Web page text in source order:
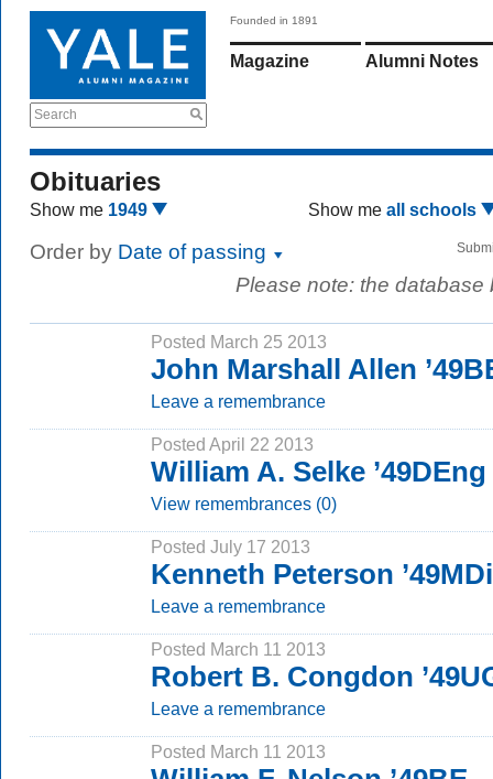
Search
Founded in 1891
Magazine Alumni Notes
Obituaries
Show me 1949 Show me all schools
Order by Date of passing
Please note: the
Posted March 25 2013
John Marshall Allen
Leave a remembrance
Posted April 22 2013
William A. Selke ’49DEng
View remembrances (0)
Posted July 17 2013
Kenneth Peterson
Leave a remembrance
Posted March 11 2013
Robert B. Congdon
Leave a remembrance
Posted March 11 2013